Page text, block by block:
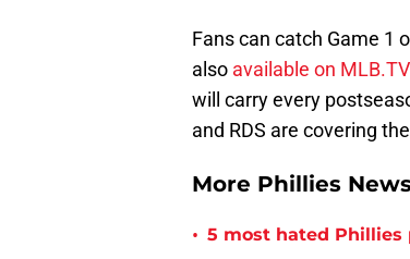
Fans can catch Game 1
also available on
will carry every
and RDS are covering
More Phillies
• 5 most hated